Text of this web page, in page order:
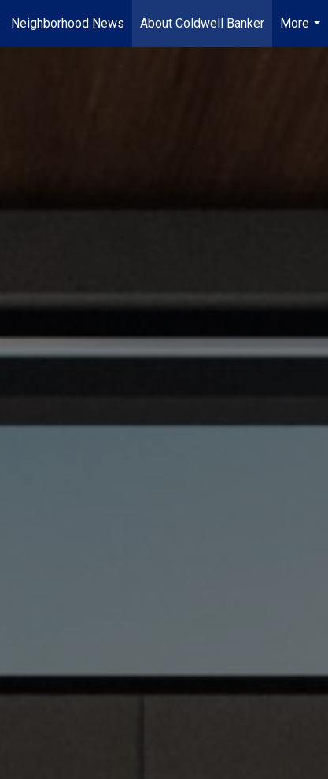
Neighborhood News About Coldwell Banker
More
...